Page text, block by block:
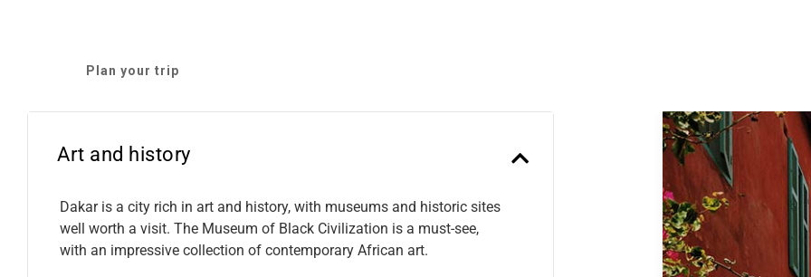
Plan your trip
Art and history
Dakar is a city rich in art and history, with museums and historic sites
well worth a visit. The Museum of Black Civilization is a must-see,
with an impressive collection of contemporary African art.
Previous